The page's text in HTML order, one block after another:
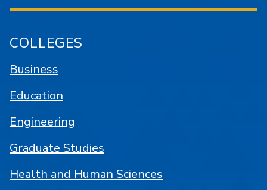
COLLEGES
Business
Education
Engineering
Graduate Studies
Health and Human Sciences